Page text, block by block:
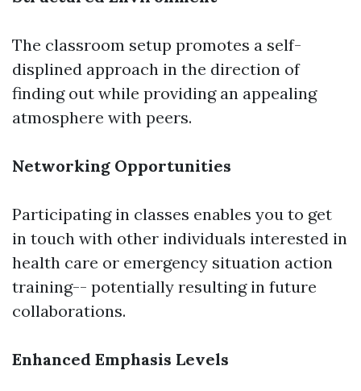
The classroom setup promotes a self-
displined approach in the direction of
finding out while providing an appealing
atmosphere with peers.
Networking Opportunities
Participating in classes enables you to get
in touch with other individuals interested in
health care or emergency situation action
training-- potentially resulting in future
collaborations.
Enhanced Emphasis Levels